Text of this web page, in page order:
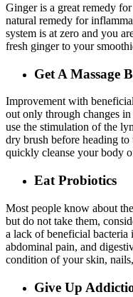
Ginger is a great remedy
natural remedy for
system is at zero and you
fresh ginger to your
Get A Massage
Improvement with
out only through changes
use the stimulation of the
dry brush before heading to
quickly cleanse your body
Eat Probiotics
Most people know about
but do not take them,
a lack of beneficial
abdominal pain, and
condition of your skin,
Give Up